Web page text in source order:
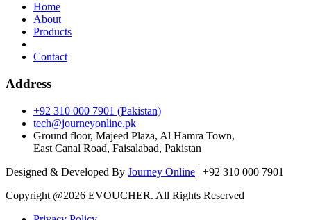
Home
About
Products
Contact
Address
+92 310 000 7901 (Pakistan)
tech@journeyonline.pk
Ground floor, Majeed Plaza, Al Hamra Town,
East Canal Road, Faisalabad, Pakistan
Designed & Developed By Journey Online | +92 310 000 7901
Copyright @2026 EVOUCHER. All Rights Reserved